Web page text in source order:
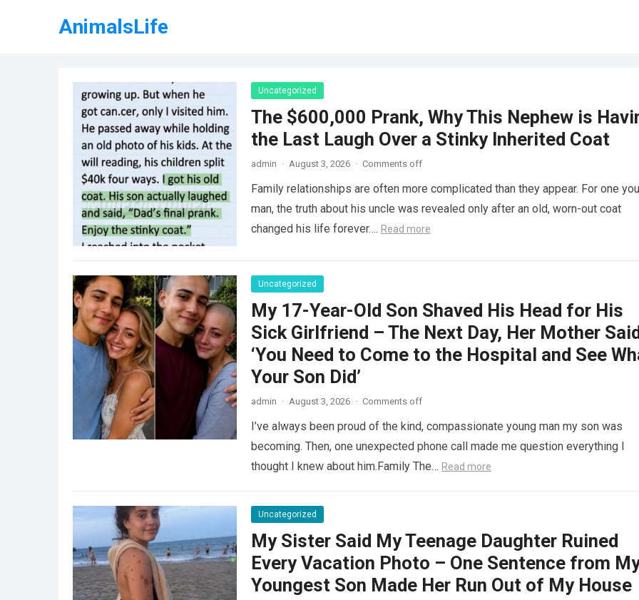
AnimalsLife
Uncategorized
The $600,000 Prank, Why This Nephew is
the Last Laugh Over a Stinky Inherited Coat
admin · August 3, 2026 · Comments off
Family relationships are often more complicated than they appear. For one
man, the truth about his uncle was revealed only after an old, worn-out coat
changed his life forever…. Read more
Uncategorized
My 17-Year-Old Son Shaved His Head for His
Sick Girlfriend – The Next Day, Her Mother
‘You Need to Come to the Hospital and See
Your Son Did’
admin · August 3, 2026 · Comments off
I’ve always been proud of the kind, compassionate young man my son was
becoming. Then, one unexpected phone call made me question everything I
thought I knew about him.Family The… Read more
Uncategorized
My Sister Said My Teenage Daughter Ruined
Every Vacation Photo – One Sentence from
Youngest Son Made Her Run Out of My House